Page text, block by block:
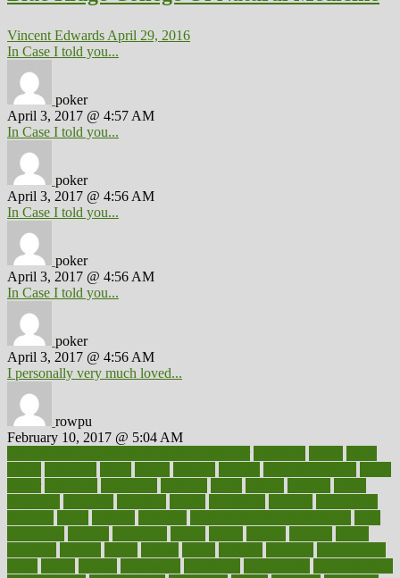
Vincent Edwards April 29, 2016
In Case I told you...
poker
April 3, 2017 @ 4:57 AM
In Case I told you...
poker
April 3, 2017 @ 4:56 AM
In Case I told you...
poker
April 3, 2017 @ 4:56 AM
In Case I told you...
poker
April 3, 2017 @ 4:56 AM
I personally very much loved...
rowpu
February 10, 2017 @ 5:04 AM